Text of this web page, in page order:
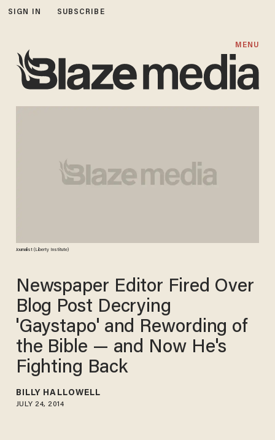
SIGN IN SUBSCRIBE
MENU
Journalist (Liberty Institute)
Newspaper Editor Fired Over
Blog Post Decrying
'Gaystapo' and Rewording of
the Bible — and Now He's
Fighting Back
BILLY HALLOWELL
JULY 24, 2014